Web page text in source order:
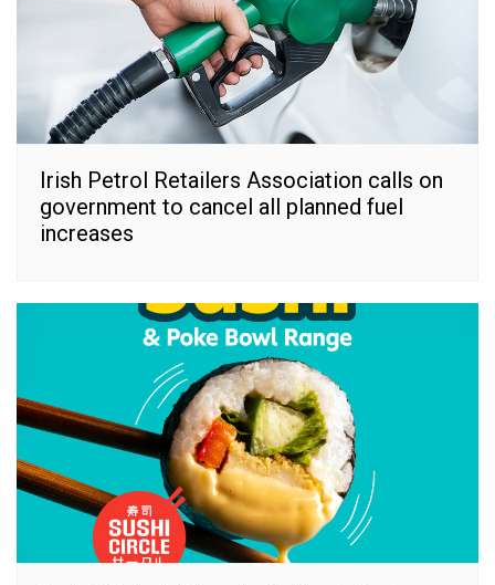
Irish Petrol Retailers Association calls on
government to cancel all planned fuel
increases